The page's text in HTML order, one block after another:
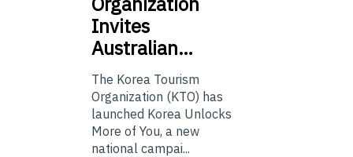
Invites
Australian…
The Korea Tourism
Organization (KTO) has
launched Korea Unlocks
More of You, a new
national campai...